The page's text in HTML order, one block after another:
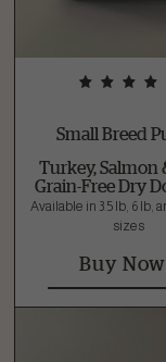
Small Breed
Turkey, Salmon
Grain-Free Dry
Available in 3.5 lb, 6 lb,
sizes
Buy Now